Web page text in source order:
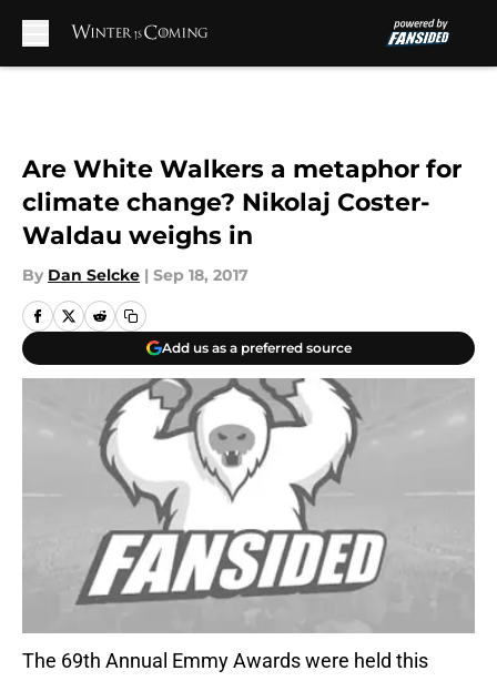
Are White Walkers a metaphor for
climate change? Nikolaj Coster-
Waldau weighs in
By Dan Selcke | Sep 18, 2017
Add us as a preferred source
The 69th Annual Emmy Awards were held this